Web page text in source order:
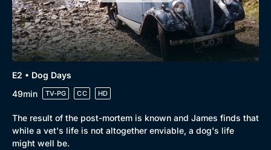
E2 • Dog Days
49min
TV-PG CC HD
The result of the post-mortem is known and James finds that
while a vet's life is not altogether enviable, a dog's life
might well be.